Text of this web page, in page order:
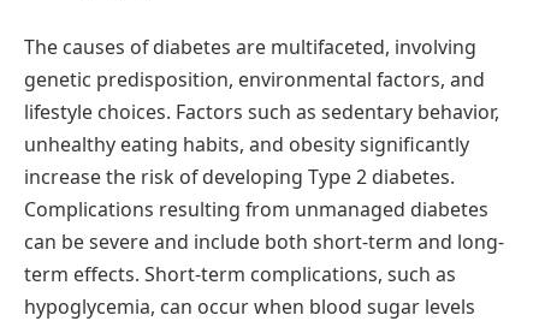
The causes of diabetes are multifaceted, involving
genetic predisposition, environmental factors, and
lifestyle choices. Factors such as sedentary behavior,
unhealthy eating habits, and obesity significantly
increase the risk of developing Type 2 diabetes.
Complications resulting from unmanaged diabetes
can be severe and include both short-term and long-
term effects. Short-term complications, such as
hypoglycemia, can occur when blood sugar levels